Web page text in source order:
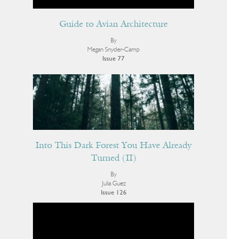
Guide to Avian Architecture
By
Megan Snyder-Camp
Issue 77
Into This Dark Forest You Have Already
Turned (II)
By
Julia Guez
Issue 126